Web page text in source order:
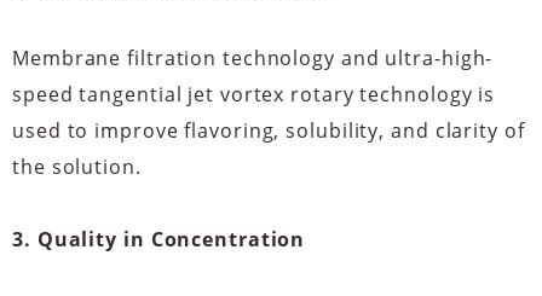
Membrane filtration technology and ultra-high-
speed tangential jet vortex rotary technology is
used to improve flavoring, solubility, and clarity of
the solution.
3. Quality in Concentration